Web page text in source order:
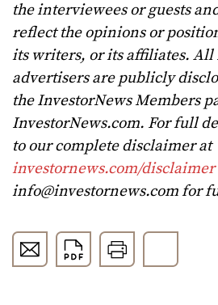
the interviewees or guests
reflect the opinions or
its writers, or its affiliates. All
advertisers are publicly
the InvestorNews Members
InvestorNews.com. For full
to our complete disclaimer at
investornews.com/disclaimer
info@investornews.comfor